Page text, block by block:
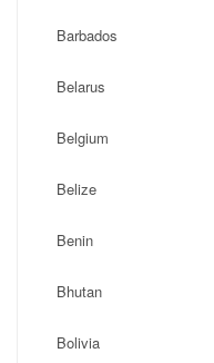
Barbados
Belarus
Belgium
Belize
Benin
Bhutan
Bolivia